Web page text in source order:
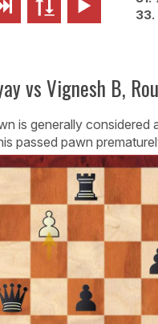
 
33.
vs Vignesh B,
is generally
passed pawn